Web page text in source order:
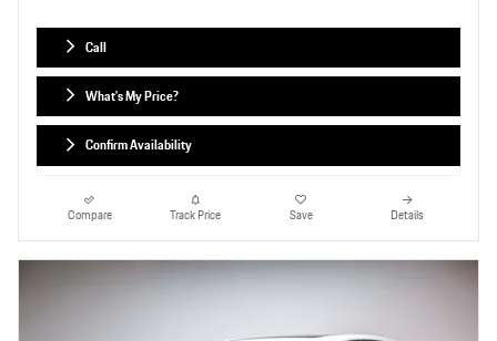
Call
What's My Price?
Confirm Availability
Compare Track Price Save Details